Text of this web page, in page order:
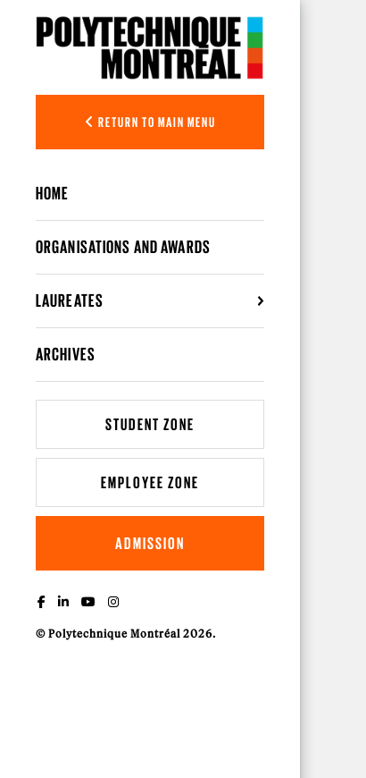
RETURN TO MAIN MENU
HOME
ORGANISATIONS AND AWARDS
LAUREATES
ARCHIVES
STUDENT ZONE
EMPLOYEE ZONE
ADMISSION
© Polytechnique Montréal 2026.